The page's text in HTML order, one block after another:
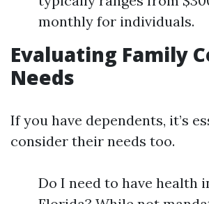
monthly for individuals.
Evaluating Family
Needs
If you have dependents, it’s
consider their needs too.
Do I need to have health